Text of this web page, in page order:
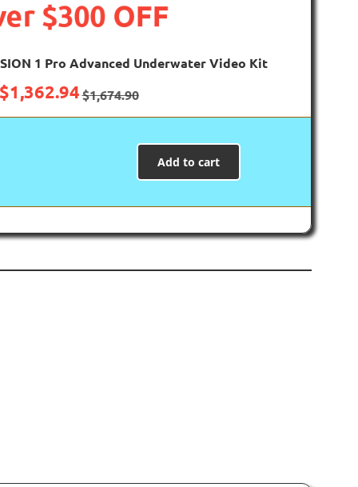
$300 OFF
1 Pro Advanced Underwater Video Kit
1,362.94$1,674.90
Add to cart